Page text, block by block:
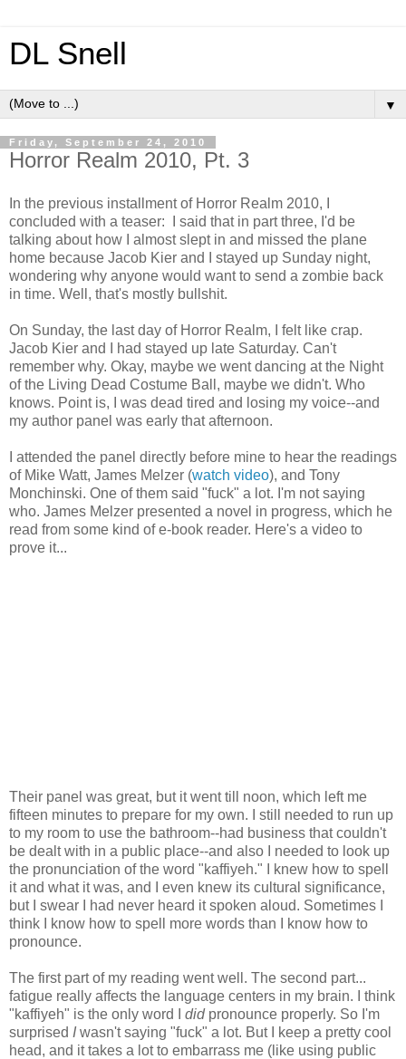
DL Snell
▼
Friday, September 24, 2010
Horror Realm 2010, Pt. 3
In the previous installment of Horror Realm 2010, I
concluded with a teaser: I said that in part three, I'd be
talking about how I almost slept in and missed the plane
home because Jacob Kier and I stayed up Sunday night,
wondering why anyone would want to send a zombie back
in time. Well, that's mostly bullshit.
On Sunday, the last day of Horror Realm, I felt like crap.
Jacob Kier and I had stayed up late Saturday. Can't
remember why. Okay, maybe we went dancing at the Night
of the Living Dead Costume Ball, maybe we didn't. Who
knows. Point is, I was dead tired and losing my voice--and
my author panel was early that afternoon.
I attended the panel directly before mine to hear the readings
of Mike Watt, James Melzer (watch video), and Tony
Monchinski. One of them said "fuck" a lot. I'm not saying
who. James Melzer presented a novel in progress, which he
read from some kind of e-book reader. Here's a video to
prove it...
Their panel was great, but it went till noon, which left me
fifteen minutes to prepare for my own. I still needed to run up
to my room to use the bathroom--had business that couldn't
be dealt with in a public place--and also I needed to look up
the pronunciation of the word "kaffiyeh." I knew how to spell
it and what it was, and I even knew its cultural significance,
but I swear I had never heard it spoken aloud. Sometimes I
think I know how to spell more words than I know how to
pronounce.
The first part of my reading went well. The second part...
fatigue really affects the language centers in my brain. I think
"kaffiyeh" is the only word I didpronounce properly. So I'm
surprised Iwasn't saying "fuck" a lot. But I keep a pretty cool
head, and it takes a lot to embarrass me (like using public